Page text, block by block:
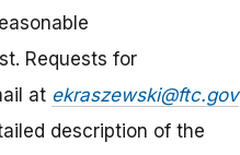
Requests for
at ekraszewski@ftc.gov
description of the